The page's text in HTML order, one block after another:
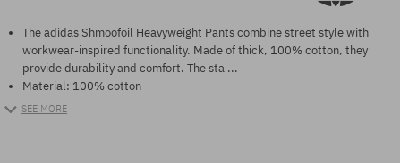
The adidas Shmoofoil Heavyweight Pants combine street style with
workwear-inspired functionality. Made of thick, 100% cotton, they
provide durability and comfort. The sta ...
Material: 100% cotton
SEE MORE